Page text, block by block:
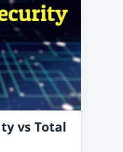
vs Total